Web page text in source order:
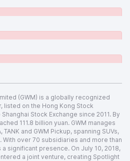
error:]
error:]
error:]
(GWM) is a globally recognized
listed on the Hong Kong Stock
Stock Exchange since 2011. By
111.8 billion yuan. GWM manages
TANK and GWM Pickup, spanning SUVs,
over 70 subsidiaries and more than
significant presence. On July 10, 2018,
a joint venture, creating Spotlight